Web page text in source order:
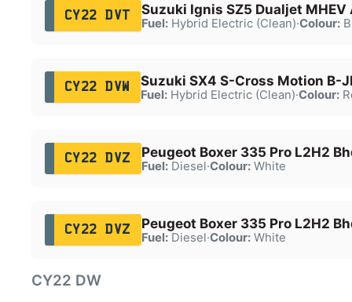
CY22 DVT Suzuki Ignis SZ5 Dualjet MHEV
Fuel:Hybrid Electric (Clean)·Colour:
CY22 DVW Suzuki SX4 S-Cross Motion B-
Fuel:Hybrid Electric (Clean)·Colour:
CY22 DVZ Peugeot Boxer 335 Pro L2H2
Fuel:Diesel·Colour:White
CY22 DVZ Peugeot Boxer 335 Pro L2H2
Fuel:Diesel·Colour:White
CY22 DW